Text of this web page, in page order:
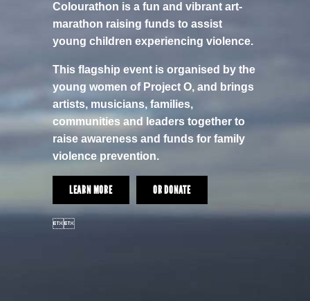
Colourathon is a fun and vibrant art-
marathon raising funds to assist
young children experiencing violence.
This flagship event is organised by the
young women of Project O, and brings
artists, musicians, families,
communities and leaders together to
raise awareness and funds for family
violence prevention.
LEARN MORE OR DONATE
